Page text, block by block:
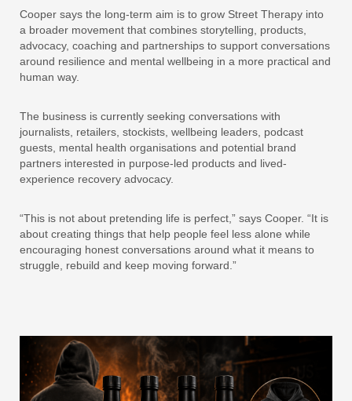
Cooper says the long-term aim is to grow Street Therapy into
a broader movement that combines storytelling, products,
advocacy, coaching and partnerships to support conversations
around resilience and mental wellbeing in a more practical and
human way.
The business is currently seeking conversations with
journalists, retailers, stockists, wellbeing leaders, podcast
guests, mental health organisations and potential brand
partners interested in purpose-led products and lived-
experience recovery advocacy.
“This is not about pretending life is perfect,” says Cooper. “It is
about creating things that help people feel less alone while
encouraging honest conversations around what it means to
struggle, rebuild and keep moving forward.”